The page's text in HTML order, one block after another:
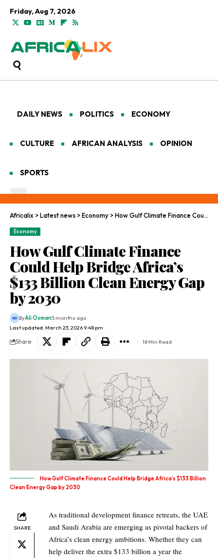
Friday, Aug 7, 2026
DAILY NEWS POLITICS ECONOMY
CULTURE AFRICAN ANALYSIS OPINION
SPORTS
Africalix >Latest news >Economy >How Gulf Climate Finance Could Help Bridge Africa’s $133 Billion Clean Energy Gap by 2030
Economy
How Gulf Climate Finance
Could Help Bridge Africa’s
$133 Billion Clean Energy Gap
by 2030
Last updated: March 23, 2026 9:48 pm
ByAli Osman5 months ago
Share 18 Min Read
How Gulf Climate Finance Could Help Bridge Africa’s $133 Billion
Clean Energy Gap by 2030
SHARE
As traditional development finance retreats, the UAE
and Saudi Arabia are emerging as pivotal backers of
Africa’s clean energy ambitions. Whether they can
help deliver the extra $133 billion a year the